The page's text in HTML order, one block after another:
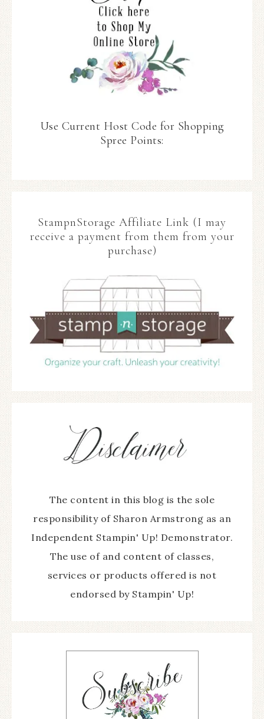
Use Current Host Code for Shopping
Spree Points:
StampnStorage Affiliate Link (I may
receive a payment from them from your
purchase)
The content in this blog is the sole
responsibility of Sharon Armstrong as an
Independent Stampin' Up! Demonstrator.
The use of and content of classes,
services or products offered is not
endorsed by Stampin' Up!